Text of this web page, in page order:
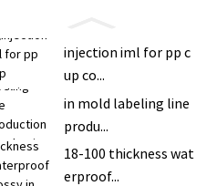
injection iml for pp c
up co...
in mold labeling line
produ...
18-100 thickness wat
erproof...